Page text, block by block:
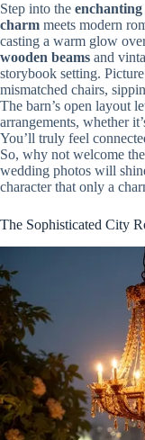
Step into the
charm meets modern
casting a warm glow
wooden beams and
storybook setting.
mismatched chairs,
The barn’s open layout
arrangements, whether
You’ll truly feel
So, why not welcome
wedding photos will
character that only a
The Sophisticated City